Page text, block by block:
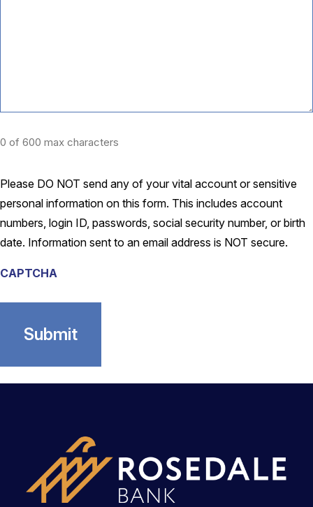
0 of 600 max characters
Please DO NOT send any of your vital account or sensitive
personal information on this form. This includes account
numbers, login ID, passwords, social security number, or birth
date. Information sent to an email address is NOT secure.
CAPTCHA